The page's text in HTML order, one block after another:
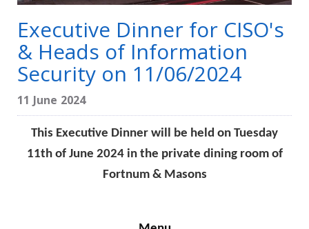
Executive Dinner for CISO's
& Heads of Information
Security on 11/06/2024
11 June 2024
This Executive Dinner will be held on Tuesday
11th of June 2024 in the private dining room of
Fortnum & Masons